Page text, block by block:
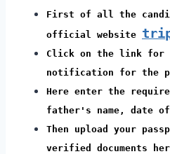
First of all the
official website
Click on the link for
notification for the
Here enter the
father's name, date
Then upload your
verified documents